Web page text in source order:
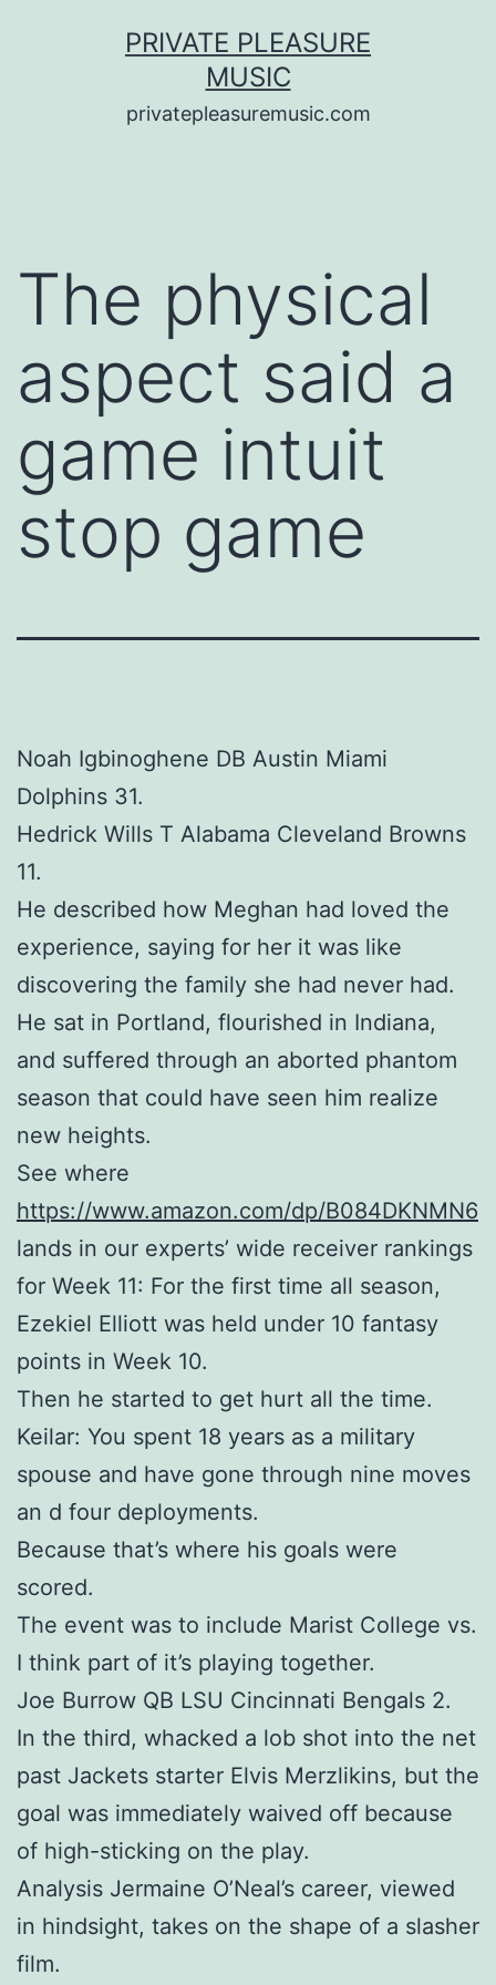
PRIVATE PLEASURE
MUSIC
privatepleasuremusic.com
The physical
aspect said a
game intuit
stop game
Noah Igbinoghene DB Austin Miami
Dolphins 31.
Hedrick Wills T Alabama Cleveland Browns
11.
He described how Meghan had loved the
experience, saying for her it was like
discovering the family she had never had.
He sat in Portland, flourished in Indiana,
and suffered through an aborted phantom
season that could have seen him realize
new heights.
See where
https://www.amazon.com/dp/B084DKNMN6
lands in our experts’ wide receiver rankings
for Week 11: For the first time all season,
Ezekiel Elliott was held under 10 fantasy
points in Week 10.
Then he started to get hurt all the time.
Keilar: You spent 18 years as a military
spouse and have gone through nine moves
an d four deployments.
Because that’s where his goals were
scored.
The event was to include Marist College vs.
I think part of it’s playing together.
Joe Burrow QB LSU Cincinnati Bengals 2.
In the third, whacked a lob shot into the net
past Jackets starter Elvis Merzlikins, but the
goal was immediately waived off because
of high-sticking on the play.
Analysis Jermaine O’Neal’s career, viewed
in hindsight, takes on the shape of a slasher
film.